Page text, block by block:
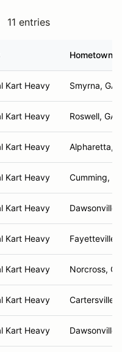
11 entries
Hometown
Kart Heavy Smyrna, GA
Kart Heavy Roswell, GA
Kart Heavy Alpharetta,
Kart Heavy Cumming,
Kart Heavy Dawsonville
Kart Heavy Fayetteville,
Kart Heavy Norcross, GA
Kart Heavy Cartersville,
Kart Heavy Dawsonville,